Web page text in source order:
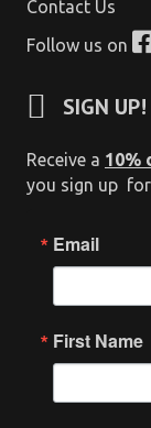
Contact Us
Follow us on
SIGN UP!
Receive a 10%
you sign up
Email
First Name